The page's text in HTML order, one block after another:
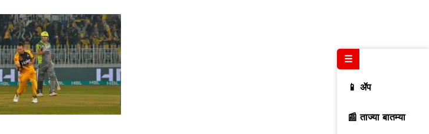
☰
📱 ॲप
📰 ताज्या बातम्या